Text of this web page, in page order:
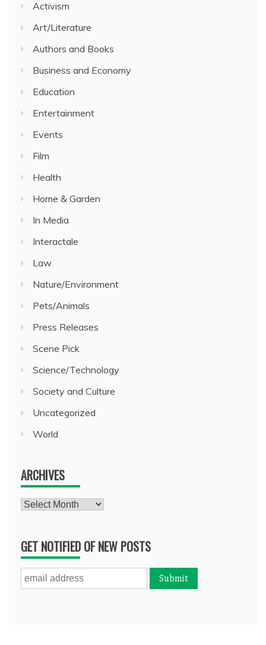
Activism
Art/Literature
Authors and Books
Business and Economy
Education
Entertainment
Events
Film
Health
Home & Garden
In Media
Interactale
Law
Nature/Environment
Pets/Animals
Press Releases
Scene Pick
Science/Technology
Society and Culture
Uncategorized
World
ARCHIVES
Archives
GET NOTIFIED OF NEW POSTS